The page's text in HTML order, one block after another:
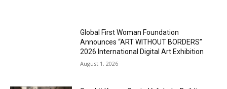
Global First Woman Foundation
Announces “ART WITHOUT BORDERS”
2026 International Digital Art Exhibition
August 1, 2026